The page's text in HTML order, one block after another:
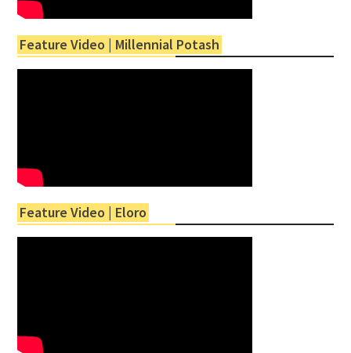
Feature Video | Millennial Potash
Feature Video | Eloro